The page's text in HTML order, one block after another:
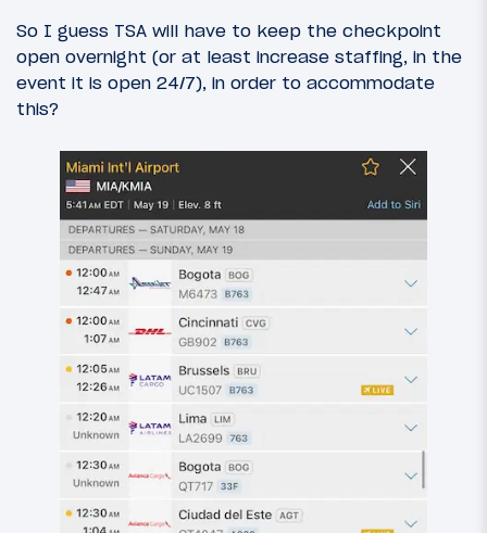
So I guess TSA will have to keep the checkpoint
open overnight (or at least increase staffing, in the
event it is open 24/7), in order to accommodate
this?